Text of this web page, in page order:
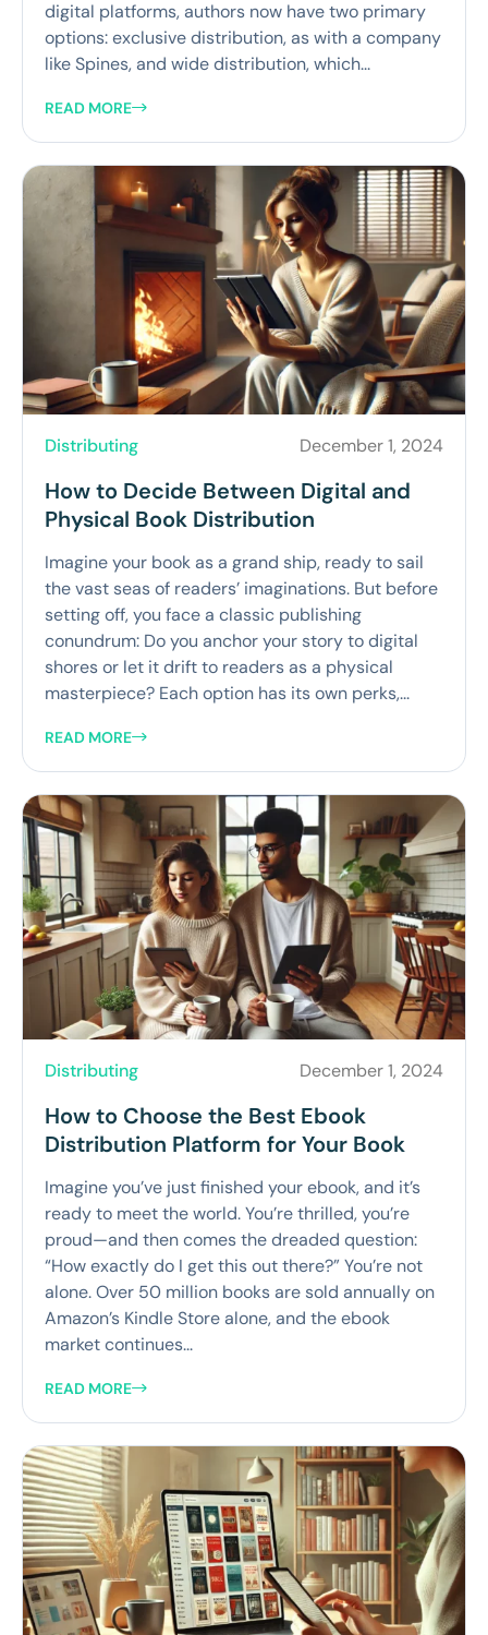
digital platforms, authors now have two primary
options: exclusive distribution, as with a company
like Spines, and wide distribution, which...
READ MORE
Distributing December 1, 2024
How to Decide Between Digital and
Physical Book Distribution
Imagine your book as a grand ship, ready to sail
the vast seas of readers’ imaginations. But before
setting off, you face a classic publishing
conundrum: Do you anchor your story to digital
shores or let it drift to readers as a physical
masterpiece? Each option has its own perks,...
READ MORE
Distributing December 1, 2024
How to Choose the Best Ebook
Distribution Platform for Your Book
Imagine you’ve just finished your ebook, and it’s
ready to meet the world. You’re thrilled, you’re
proud—and then comes the dreaded question:
“How exactly do I get this out there?” You’re not
alone. Over 50 million books are sold annually on
Amazon’s Kindle Store alone, and the ebook
market continues...
READ MORE